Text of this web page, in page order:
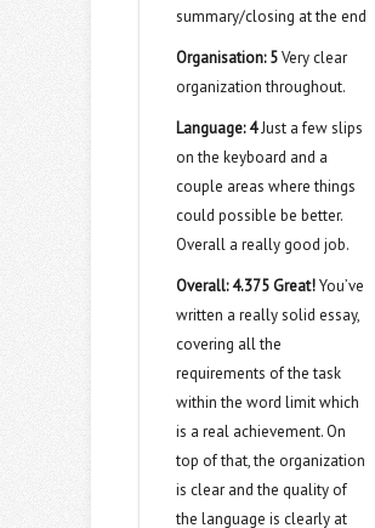
summary/closing at the end
Organisation: 5Very clear
organization throughout.
Language: 4Just a few slips
on the keyboard and a
couple areas where things
could possible be better.
Overall a really good job.
Overall: 4.375 Great!You’ve
written a really solid essay,
covering all the
requirements of the task
within the word limit which
is a real achievement. On
top of that, the organization
is clear and the quality of
the language is clearly at